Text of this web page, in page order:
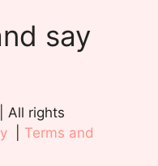
say
All rights
Terms and